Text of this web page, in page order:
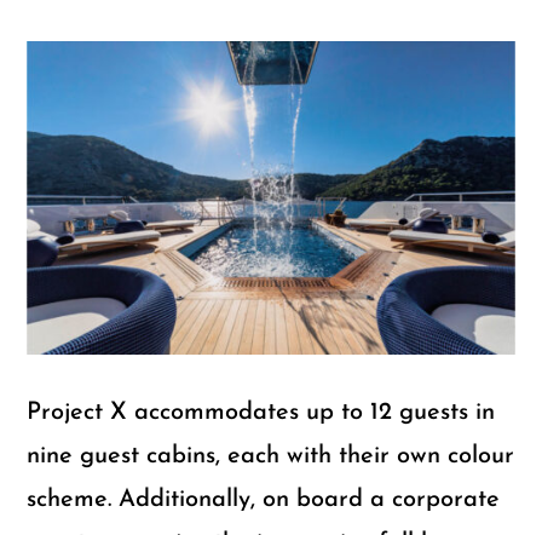
Project X accommodates up to 12 guests in
nine guest cabins, each with their own colour
scheme. Additionally, on board a corporate